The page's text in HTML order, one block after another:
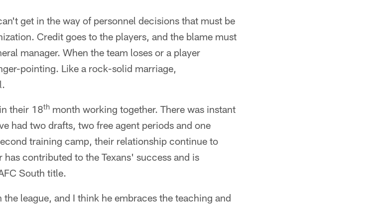
get in the way of personnel decisions that must be
Credit goes to the players, and the blame must
manager. When the team loses or a player
pointing. Like a rock-solid marriage,
their 18th month working together. There was instant
had two drafts, two free agent periods and one
training camp, their relationship continue to
contributed to the Texans' success and is
South title.
league, and I think he embraces the teaching and